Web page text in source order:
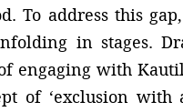
To address this
in stages.
engaging with
of ‘exclusion with